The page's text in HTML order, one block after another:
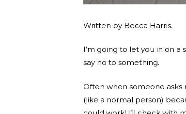
Written by Becca Harris.
I’m going to let you in on
say no to something.
Often when someone asks
(like a normal person)